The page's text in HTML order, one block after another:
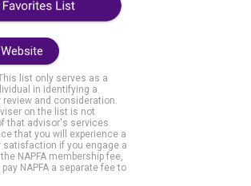
list only serves as a
in identifying a
and consideration.
on the list is not
that advisor's services.
that you will experience a
if you engage a
NAPFA membership fee,
NAPFA a separate fee to